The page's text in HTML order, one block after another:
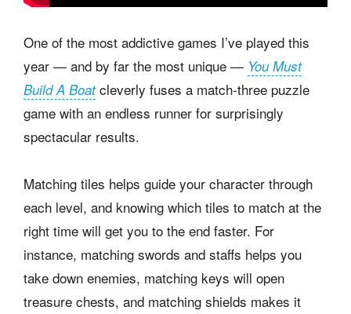
One of the most addictive games I’ve played this
year — and by far the most unique — You Must
Build A Boatcleverly fuses a match-three puzzle
game with an endless runner for surprisingly
spectacular results.
Matching tiles helps guide your character through
each level, and knowing which tiles to match at the
right time will get you to the end faster. For
instance, matching swords and staffs helps you
take down enemies, matching keys will open
treasure chests, and matching shields makes it